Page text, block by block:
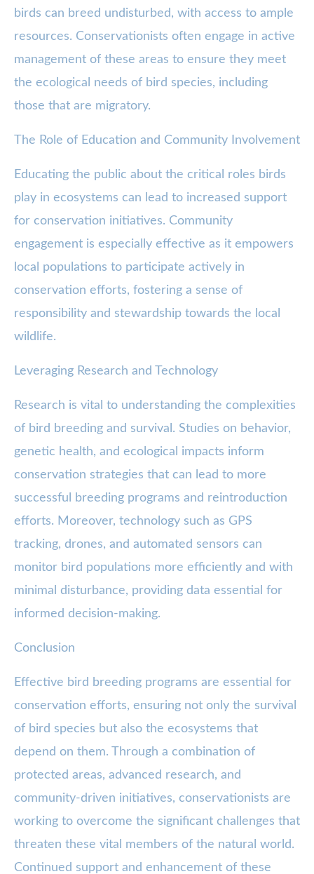
birds can breed undisturbed, with access to ample
resources. Conservationists often engage in active
management of these areas to ensure they meet
the ecological needs of bird species, including
those that are migratory.
The Role of Education and Community Involvement
Educating the public about the critical roles birds
play in ecosystems can lead to increased support
for conservation initiatives. Community
engagement is especially effective as it empowers
local populations to participate actively in
conservation efforts, fostering a sense of
responsibility and stewardship towards the local
wildlife.
Leveraging Research and Technology
Research is vital to understanding the complexities
of bird breeding and survival. Studies on behavior,
genetic health, and ecological impacts inform
conservation strategies that can lead to more
successful breeding programs and reintroduction
efforts. Moreover, technology such as GPS
tracking, drones, and automated sensors can
monitor bird populations more efficiently and with
minimal disturbance, providing data essential for
informed decision-making.
Conclusion
Effective bird breeding programs are essential for
conservation efforts, ensuring not only the survival
of bird species but also the ecosystems that
depend on them. Through a combination of
protected areas, advanced research, and
community-driven initiatives, conservationists are
working to overcome the significant challenges that
threaten these vital members of the natural world.
Continued support and enhancement of these